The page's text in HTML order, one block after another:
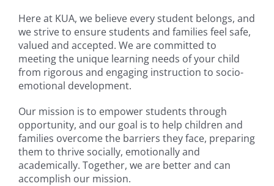
Here at KUA, we believe every student belongs, and
we strive to ensure students and families feel safe,
valued and accepted. We are committed to
meeting the unique learning needs of your child
from rigorous and engaging instruction to socio-
emotional development.
Our mission is to empower students through
opportunity, and our goal is to help children and
families overcome the barriers they face, preparing
them to thrive socially, emotionally and
academically. Together, we are better and can
accomplish our mission.